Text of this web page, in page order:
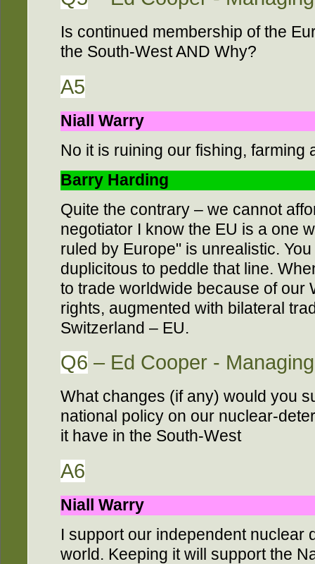
Is continued membership of the
the South-West AND Why?
A5
Niall Warry
No it is ruining our fishing, farming
Barry Harding
Quite the contrary – we cannot
negotiator I know the EU is a one
ruled by Europe" is unrealistic.
duplicitous to peddle that line.
to trade worldwide because of our
rights, augmented with bilateral
Switzerland – EU.
Q6 – Ed Cooper -
What changes (if any) would you
national policy on our nuclear-
it have in the South-West
A6
Niall Warry
I support our independent nuclear
world. Keeping it will support the